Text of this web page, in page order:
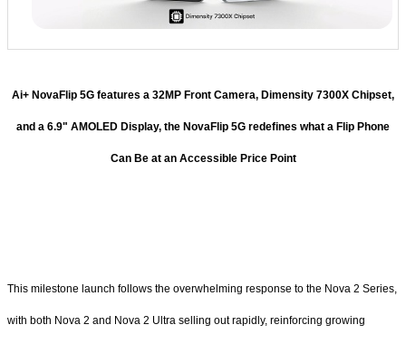
Ai+ NovaFlip 5G features a 32MP Front Camera, Dimensity 7300X Chipset,
and a 6.9" AMOLED Display, the NovaFlip 5G redefines what a Flip Phone
Can Be at an Accessible Price Point
This milestone launch follows the overwhelming response to the Nova 2 Series,
with both Nova 2 and Nova 2 Ultra selling out rapidly, reinforcing growing